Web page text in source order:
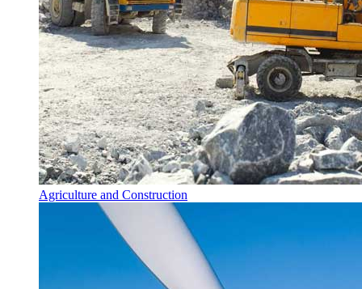
Agriculture and Construction